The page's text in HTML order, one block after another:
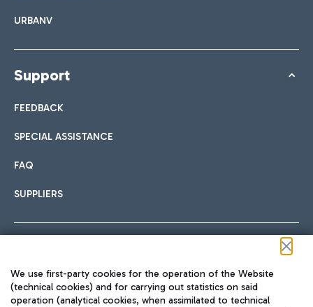
URBANV
Support
FEEDBACK
SPECIAL ASSISTANCE
FAQ
SUPPLIERS
We use first-party cookies for the operation of the Website
(technical cookies) and for carrying out statistics on said
operation (analytical cookies, when assimilated to technical